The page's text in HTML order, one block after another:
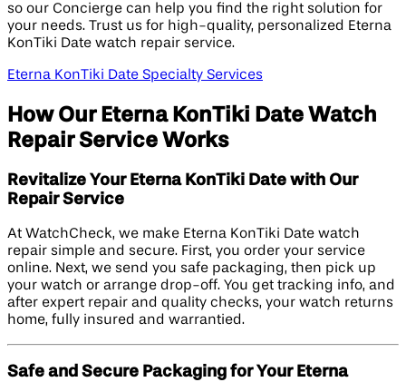
so our Concierge can help you find the right solution for
your needs. Trust us for high-quality, personalized Eterna
KonTiki Date watch repair service.
Eterna KonTiki Date Specialty Services
How Our Eterna KonTiki Date Watch
Repair Service Works
Revitalize Your Eterna KonTiki Date with Our
Repair Service
At WatchCheck, we make Eterna KonTiki Date watch
repair simple and secure. First, you order your service
online. Next, we send you safe packaging, then pick up
your watch or arrange drop-off. You get tracking info, and
after expert repair and quality checks, your watch returns
home, fully insured and warrantied.
Safe and Secure Packaging for Your Eterna